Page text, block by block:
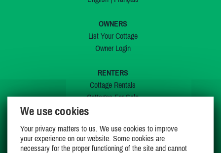
OWNERS
List Your Cottage
Owner Login
RENTERS
Cottage Rentals
Cottages For Sale
My Wishlist
We use cookies
Your privacy matters to us. We use cookies to improve
your experience on our website. Some cookies are
necessary for the proper functioning of the site and cannot